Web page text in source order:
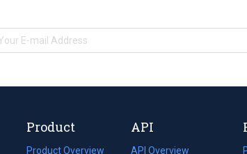
Product
Product Overview
API
API Overview